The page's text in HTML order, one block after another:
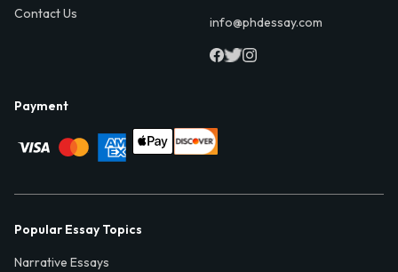
Contact Us
info@phdessay.com
Payment
Popular Essay Topics
Narrative Essays